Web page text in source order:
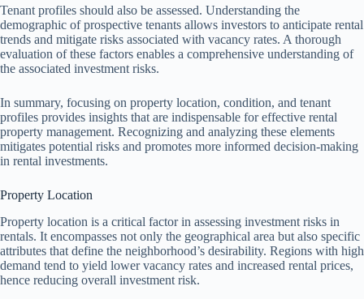
Tenant profiles should also be assessed. Understanding the
demographic of prospective tenants allows investors to anticipate rental
trends and mitigate risks associated with vacancy rates. A thorough
evaluation of these factors enables a comprehensive understanding of
the associated investment risks.
In summary, focusing on property location, condition, and tenant
profiles provides insights that are indispensable for effective rental
property management. Recognizing and analyzing these elements
mitigates potential risks and promotes more informed decision-making
in rental investments.
Property Location
Property location is a critical factor in assessing investment risks in
rentals. It encompasses not only the geographical area but also specific
attributes that define the neighborhood’s desirability. Regions with high
demand tend to yield lower vacancy rates and increased rental prices,
hence reducing overall investment risk.